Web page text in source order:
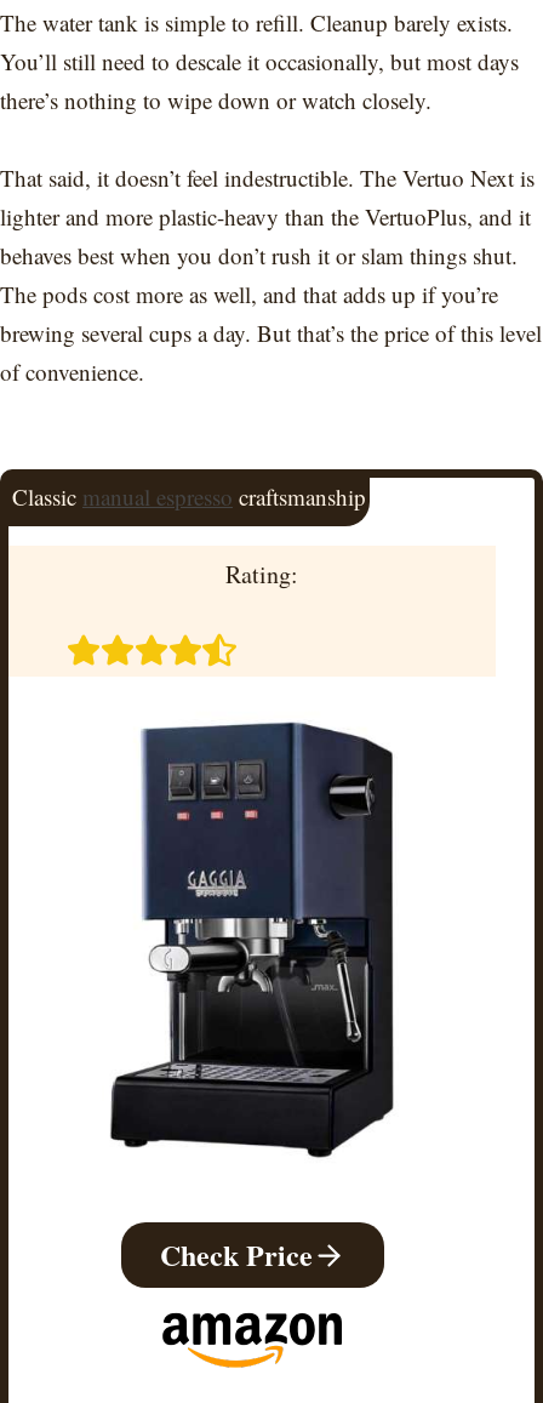
The water tank is simple to refill. Cleanup barely exists.
You’ll still need to descale it occasionally, but most days
there’s nothing to wipe down or watch closely.
That said, it doesn’t feel indestructible. The Vertuo Next is
lighter and more plastic-heavy than the VertuoPlus, and it
behaves best when you don’t rush it or slam things shut.
The pods cost more as well, and that adds up if you’re
brewing several cups a day. But that’s the price of this level
of convenience.
Classic manual espresso craftsmanship
Rating:
Check Price